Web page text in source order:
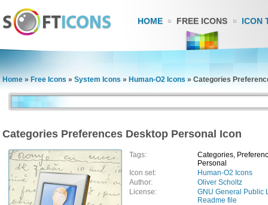
HOME FREE ICONS ICON
Home » Free Icons » System Icons » Human-O2 Icons » Categories
Categories Preferences Desktop Personal Icon
Tags:
Categories,
Personal
Icon set:
Human-O2 Icons
Author:
Oliver Scholtz
License:
GNU General Public
Readme file